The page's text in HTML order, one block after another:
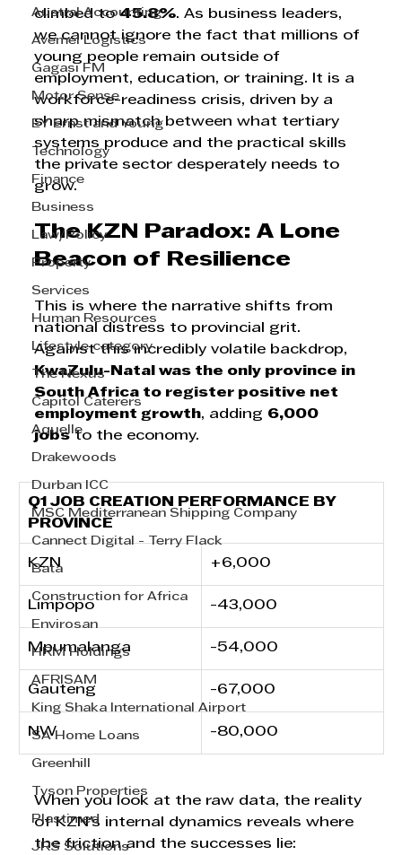
Austral Accounting
Avemel Logistics
Gagasi FM
Motor Sense
EY Ernst and Young
Technology
Finance
Business
Law/Policy
Property
Services
Human Resources
Lifestyle category
The Nexus
Capitol Caterers
Aquelle
Drakewoods
Durban ICC
MSC Mediterranean Shipping Company
Cannect Digital - Terry Flack
Bata
Construction for Africa
Envirosan
HRM Holdings
AFRISAM
King Shaka International Airport
SA Home Loans
Greenhill
Tyson Properties
Plastimed
JRS Solutions
climbed to 45.8%. As business leaders,
we cannot ignore the fact that millions of
young people remain outside of
employment, education, or training. It is a
workforce-readiness crisis, driven by a
sharp mismatch between what tertiary
systems produce and the practical skills
the private sector desperately needs to
grow.
The KZN Paradox: A Lone
Beacon of Resilience
This is where the narrative shifts from
national distress to provincial grit.
Against this incredibly volatile backdrop,
KwaZulu-Natal was the only province in
South Africa to register positive net
employment growth, adding 6,000
jobs to the economy.
Q1 JOB CREATION PERFORMANCE BY
PROVINCE
KZN +6,000
Limpopo -43,000
Mpumalanga -54,000
Gauteng -67,000
NW -80,000
When you look at the raw data, the reality
of KZN's internal dynamics reveals where
the friction and the successes lie: